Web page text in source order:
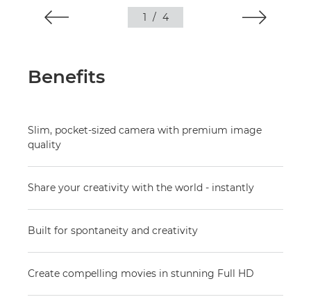
1 / 4
Benefits
Slim, pocket-sized camera with premium image
quality
Share your creativity with the world - instantly
Built for spontaneity and creativity
Create compelling movies in stunning Full HD